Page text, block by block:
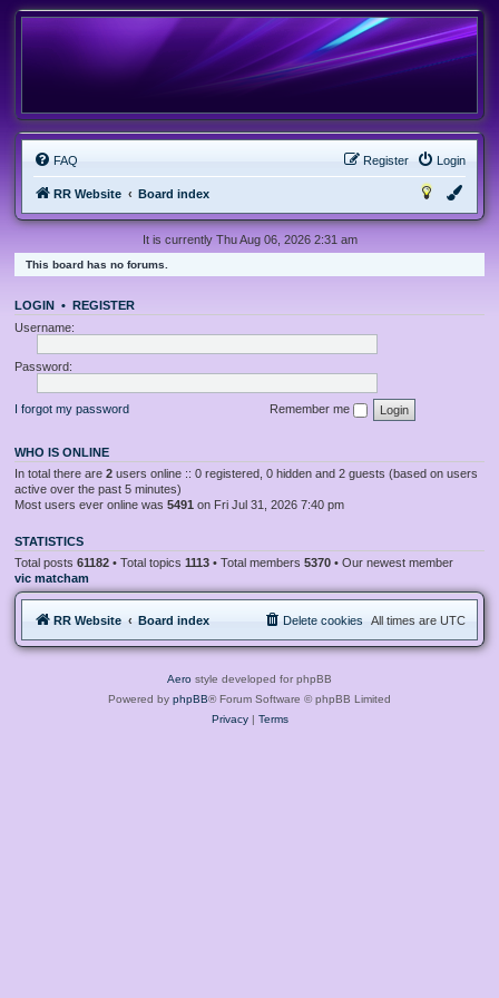
FAQ Login
Register
RR Website Board index
It is currently Thu Aug 06, 2026 2:31 am
This board has no forums.
LOGIN • REGISTER
Username:
Password:
I forgot my password Remember me
WHO IS ONLINE
In total there are 2 users online :: 0 registered, 0 hidden and 2 guests (based on users
active over the past 5 minutes)
Most users ever online was 5491 on Fri Jul 31, 2026 7:40 pm
STATISTICS
Total posts 61182 • Total topics 1113 • Total members 5370 • Our newest member
vic matcham
RR Website Board index All times are UTC
Delete cookies
Aero style developed for phpBB
Powered by phpBB® Forum Software © phpBB Limited
Privacy| Terms